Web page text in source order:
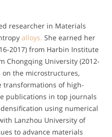
researcher in Materials
alloys. She earned her
2017) from Harbin Institute
Chongqing University (2012-
on the microstructures,
transformations of high-
publications in top journals
using numerical
Lanzhou University of
to advance materials